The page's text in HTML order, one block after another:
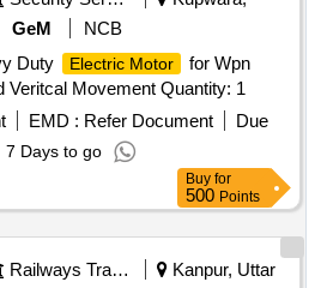
GeM
NCB
Duty
Electric Motor
for Wpn
Veritcal Movement Quantity: 1
EMD : Refer Document
Due
7 Days to go
Buy for
500 Points
Railways Transport Services
Kanpur, Uttar